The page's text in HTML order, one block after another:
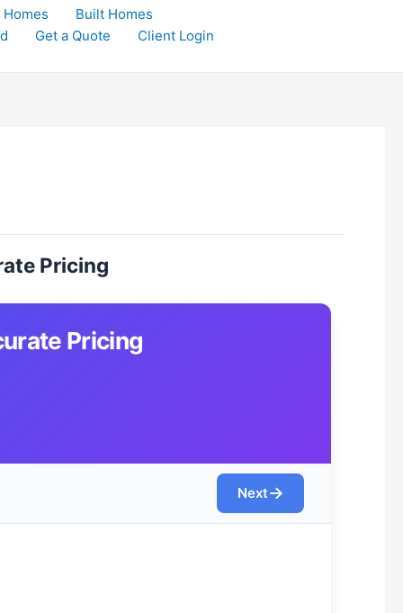
Built Homes
Get a Quote Client Login
Pricing
Pricing
Next→